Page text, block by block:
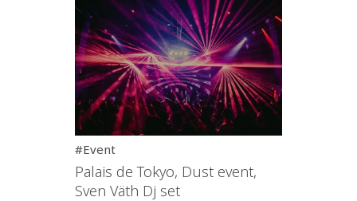
#Event
Palais de Tokyo, Dust event,
Sven Väth Dj set